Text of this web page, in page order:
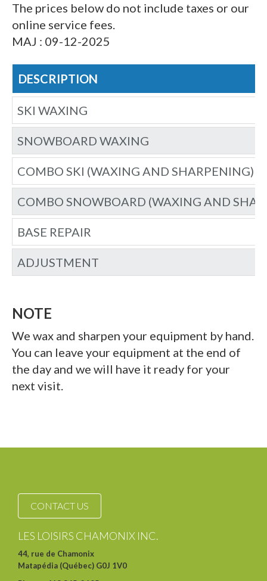
The prices below do not include taxes or our
online service fees.
MAJ : 09-12-2025
DESCRIPTION
SKI WAXING
SNOWBOARD WAXING
COMBO SKI (WAXING AND SHARPENING)
COMBO SNOWBOARD (WAXING AND
BASE REPAIR
ADJUSTMENT
NOTE
We wax and sharpen your equipment by hand.
You can leave your equipment at the end of
the day and we will have it ready for your
next visit.
CONTACT US
LES LOISIRS CHAMONIX INC.
44, rue de Chamonix
Matapédia (Québec) G0J 1V0